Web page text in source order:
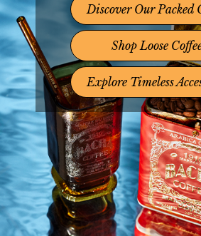
Discover Our Packed
Shop Loose
Explore Timeless